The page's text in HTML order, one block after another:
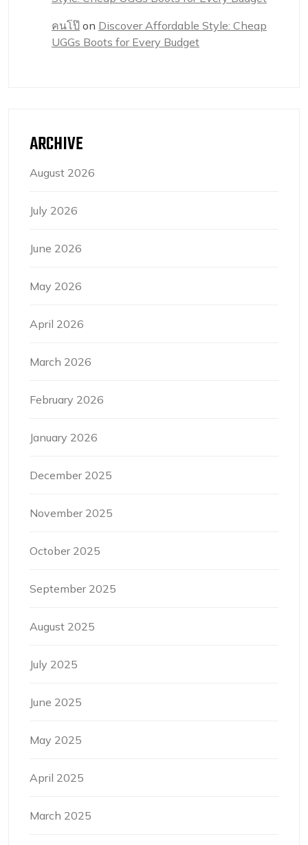
คนโป๊ on Discover Affordable Style: Cheap
UGGs Boots for Every Budget
ARCHIVE
August 2026
July 2026
June 2026
May 2026
April 2026
March 2026
February 2026
January 2026
December 2025
November 2025
October 2025
September 2025
August 2025
July 2025
June 2025
May 2025
April 2025
March 2025